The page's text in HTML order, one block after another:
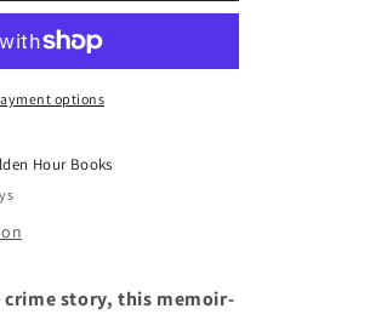
options
Hour Books
story, this memoir-